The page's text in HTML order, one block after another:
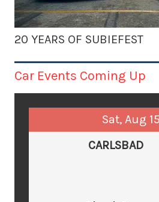
20 YEARS OF SUBIEFEST
Car Events Coming Up
Sat, Aug
CARLSBAD